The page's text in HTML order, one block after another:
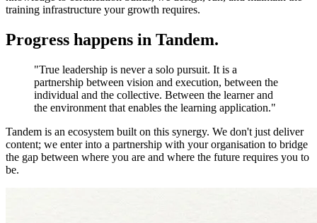
training infrastructure your growth requires.
Progress happens in Tandem.
"True leadership is never a solo pursuit. It is a
partnership between vision and execution, between the
individual and the collective. Between the learner and
the environment that enables the learning application."
Tandem is an ecosystem built on this synergy. We don't just deliver
content; we enter into a partnership with your organisation to bridge
the gap between where you are and where the future requires you to
be.